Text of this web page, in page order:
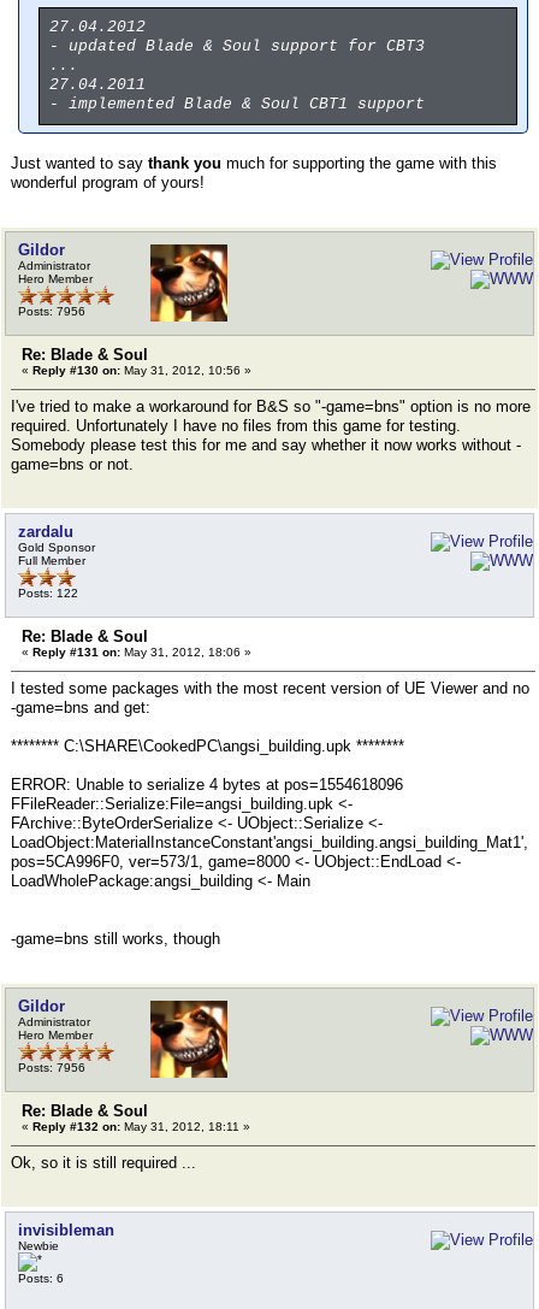
27.04.2012
- updated Blade & Soul support for CBT3
...
27.04.2011
- implemented Blade & Soul CBT1 support
Just wanted to say thank you much for supporting the game with this
wonderful program of yours!
Gildor
Administrator
Hero Member
Posts: 7956
Re: Blade & Soul
« Reply #130 on: May 31, 2012, 10:56 »
I've tried to make a workaround for B&S so "-game=bns" option is no more
required. Unfortunately I have no files from this game for testing.
Somebody please test this for me and say whether it now works without -
game=bns or not.
zardalu
Gold Sponsor
Full Member
Posts: 122
Re: Blade & Soul
« Reply #131 on: May 31, 2012, 18:06 »
I tested some packages with the most recent version of UE Viewer and no
-game=bns and get:
******** C:\SHARE\CookedPC\angsi_building.upk ********
ERROR: Unable to serialize 4 bytes at pos=1554618096
FFileReader::Serialize:File=angsi_building.upk <-
FArchive::ByteOrderSerialize <- UObject::Serialize <-
LoadObject:MaterialInstanceConstant'angsi_building.angsi_building_Mat1',
pos=5CA996F0, ver=573/1, game=8000 <- UObject::EndLoad <-
LoadWholePackage:angsi_building <- Main
-game=bns still works, though
Gildor
Administrator
Hero Member
Posts: 7956
Re: Blade & Soul
« Reply #132 on: May 31, 2012, 18:11 »
Ok, so it is still required ...
invisibleman
Newbie
Posts: 6